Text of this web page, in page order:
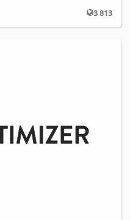
3 813